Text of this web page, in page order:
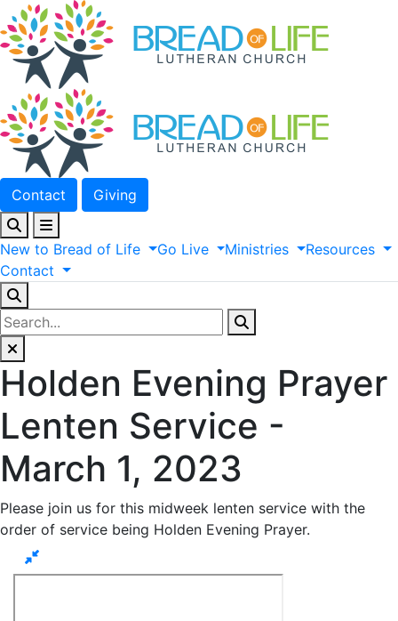
Contact Giving
New to Bread of Life Go Live Ministries
Resources
Contact
Holden Evening Prayer
Lenten Service -
March 1, 2023
Please join us for this midweek lenten service with the
order of service being Holden Evening Prayer.